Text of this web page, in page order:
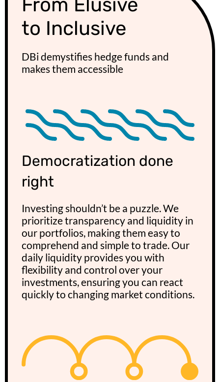
From Elusive
to Inclusive
DBi demystifies hedge funds and
makes them accessible​
Democratization done
right
Investing shouldn’t be a puzzle. We
prioritize transparency and liquidity in
our portfolios, making them easy to
comprehend and simple to trade. Our
daily liquidity provides you with
flexibility and control over your
investments, ensuring you can react
quickly to changing market conditions.